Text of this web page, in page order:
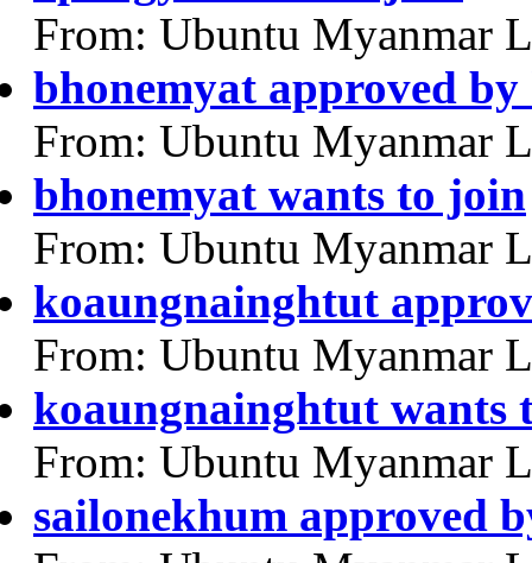
From: Ubuntu Myanmar
bhonemyat approved by
From: Ubuntu Myanmar
bhonemyat wants to join
From: Ubuntu Myanmar
koaungnainghtut
From: Ubuntu Myanmar
koaungnainghtut wants
From: Ubuntu Myanmar
sailonekhum approved